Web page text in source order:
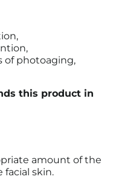
of photoaging,
this product in
amount of the
facial skin.